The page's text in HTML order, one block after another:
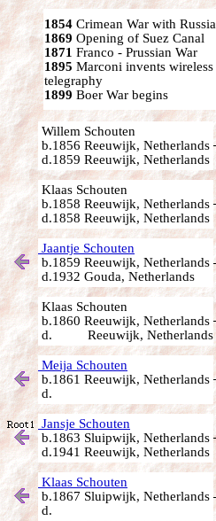
1854 Crimean War with Russia
1869 Opening of Suez Canal
1871 Franco - Prussian War
1895 Marconi invents wireless
telegraphy
1899 Boer War begins
Willem Schouten
b.1856 Reeuwijk, Netherlands
d.1859 Reeuwijk, Netherlands
Klaas Schouten
b.1858 Reeuwijk, Netherlands
d.1858 Reeuwijk, Netherlands
Jaantje Schouten
b.1859 Reeuwijk, Netherlands
d.1932 Gouda, Netherlands
Klaas Schouten
b.1860 Reeuwijk, Netherlands
d. Reeuwijk, Netherlands
Meija Schouten
b.1861 Reeuwijk, Netherlands
d.
Jansje Schouten
b.1863 Sluipwijk, Netherlands
d.1941 Reeuwijk, Netherlands
Klaas Schouten
b.1867 Sluipwijk, Netherlands
d.